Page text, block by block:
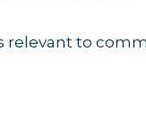
relevant to